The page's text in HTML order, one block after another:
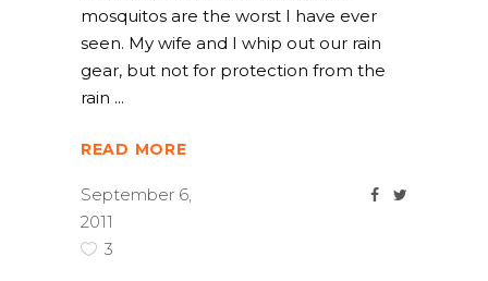
mosquitos are the worst I have ever
seen. My wife and I whip out our rain
gear, but not for protection from the
rain
READ MORE
September 6,
2011
3